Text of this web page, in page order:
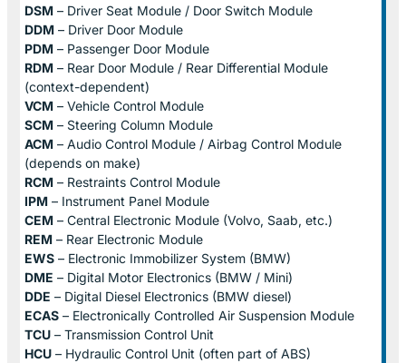
DSM – Driver Seat Module / Door Switch Module
DDM – Driver Door Module
PDM – Passenger Door Module
RDM – Rear Door Module / Rear Differential Module
(context-dependent)
VCM – Vehicle Control Module
SCM – Steering Column Module
ACM – Audio Control Module / Airbag Control Module
(depends on make)
RCM – Restraints Control Module
IPM – Instrument Panel Module
CEM – Central Electronic Module (Volvo, Saab, etc.)
REM – Rear Electronic Module
EWS – Electronic Immobilizer System (BMW)
DME – Digital Motor Electronics (BMW / Mini)
DDE – Digital Diesel Electronics (BMW diesel)
ECAS – Electronically Controlled Air Suspension Module
TCU – Transmission Control Unit
HCU – Hydraulic Control Unit (often part of ABS)